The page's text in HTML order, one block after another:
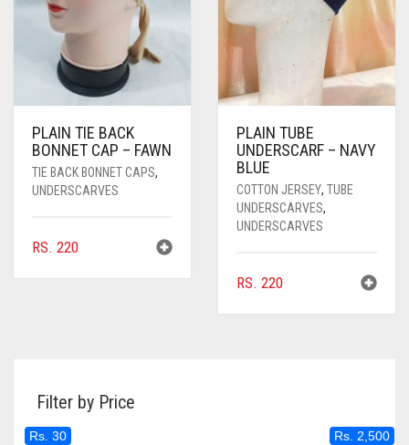
PLAIN TIE BACK
BONNET CAP – FAWN
TIE BACK BONNET CAPS,
UNDERSCARVES
RS. 220
PLAIN TUBE
UNDERSCARF – NAVY
BLUE
COTTON JERSEY, TUBE
UNDERSCARVES,
UNDERSCARVES
RS. 220
Filter by Price
Rs. 30 Rs. 2,500